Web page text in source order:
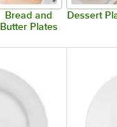
Bread and
Butter Plates
Dessert